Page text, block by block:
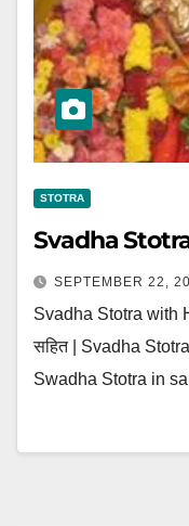
STOTRA
Svadha
SEPTEMBER 22,
Svadha Stotra with
सहित | Svadha
Swadha Stotra in